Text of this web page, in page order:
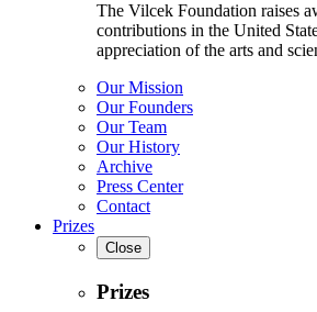
The Vilcek Foundation raises
contributions in the United
appreciation of the arts and
Our Mission
Our Founders
Our Team
Our History
Archive
Press Center
Contact
Prizes
Close
Prizes